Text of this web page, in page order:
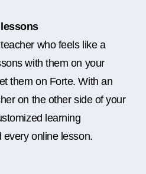
who feels like a
with them on your
them on Forte. With an
on the other side of your
learning
online lesson.